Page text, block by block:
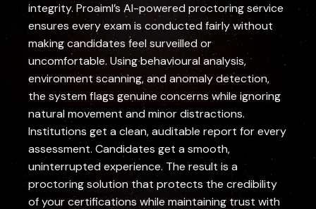
integrity. Proaiml’s AI-powered proctoring service
ensures every exam is conducted fairly without
making candidates feel surveilled or
uncomfortable. Using behavioural analysis,
environment scanning, and anomaly detection,
the system flags genuine concerns while ignoring
natural movement and minor distractions.
Institutions get a clean, auditable report for every
assessment. Candidates get a smooth,
uninterrupted experience. The result is a
proctoring solution that protects the credibility
of your certifications while maintaining trust with